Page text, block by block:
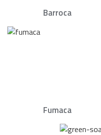
Barroca
Fumaca